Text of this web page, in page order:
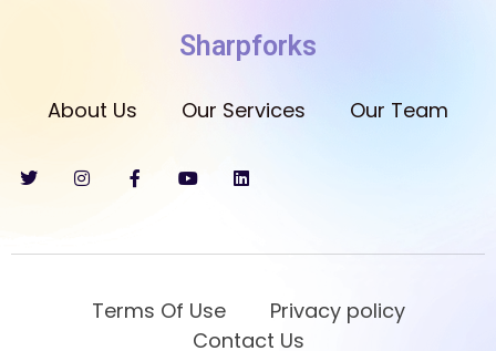
Sharpforks
About Us Our Services Our Team
Terms Of Use
Privacy policy
Contact Us